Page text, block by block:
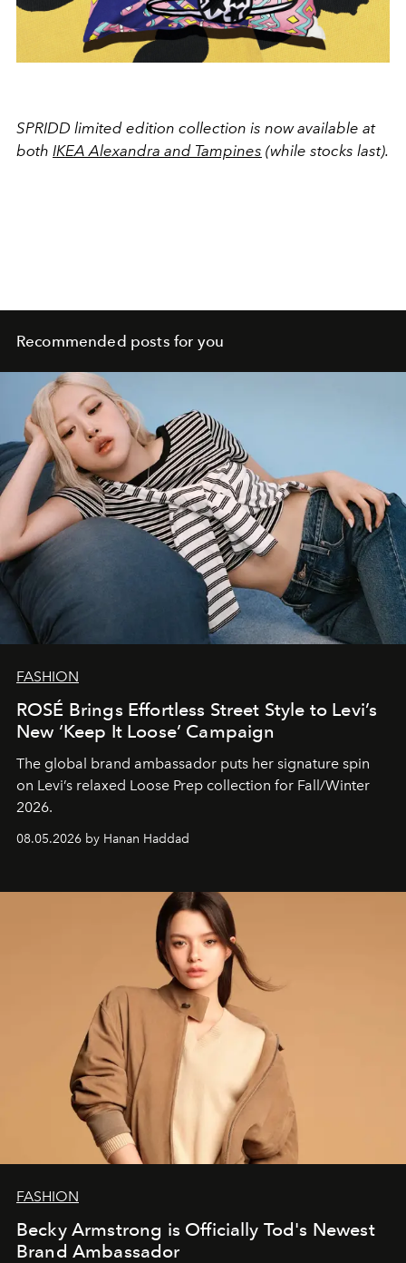
SPRIDD limited edition collection is now available at
both IKEA Alexandra and Tampines (while stocks last).
Recommended posts for you
FASHION
ROSÉ Brings Effortless Street Style to Levi’s
New ‘Keep It Loose’ Campaign
The global brand ambassador puts her signature spin
on Levi’s relaxed Loose Prep collection for Fall/Winter
2026.
08.05.2026 by Hanan Haddad
FASHION
Becky Armstrong is Officially Tod's Newest
Brand Ambassador